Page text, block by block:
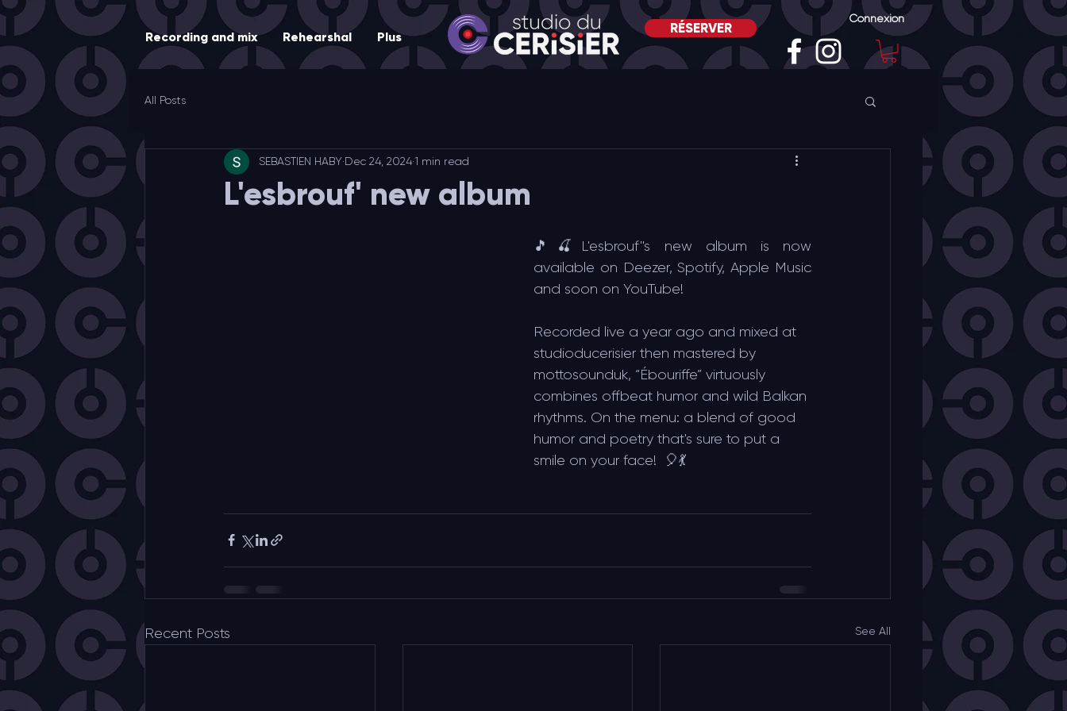
Recording and mix Rehearshal Plus
RÉSERVER
Connexion
All Posts
L'esbrouf' new album
SEBASTIEN HABY Dec 24, 2024 1 min read
🎵🍒L'esbrouf''s new album is now
available on Deezer, Spotify, Apple Music
and soon on YouTube!
Recorded live a year ago and mixed at
studioducerisier then mastered by
mottosounduk, “Ébouriffe” virtuously
combines offbeat humor and wild Balkan
rhythms. On the menu: a blend of good
humor and poetry that's sure to put a
smile on your face!  🎈💃
Recent Posts See All